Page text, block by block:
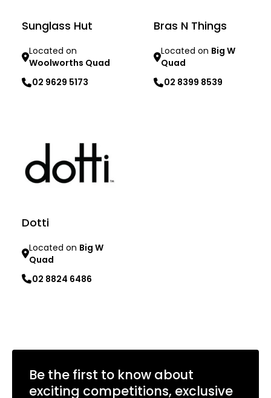
Sunglass Hut
Located on
Woolworths Quad
02 9629 5173
Bras N Things
Located on Big W
Quad
02 8399 8539
Dotti
Located on Big W
Quad
02 8824 6486
Be the first to know about
exciting competitions, exclusive